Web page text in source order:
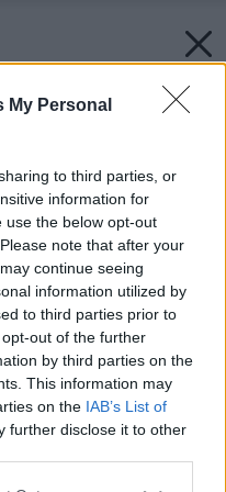
My Personal
to third parties, or
information for
use the below opt-out
note that after your
continue seeing
information utilized by
to third parties prior to
out of the further
by third parties on the
This information may
on the IAB’s List of
further disclose it to other